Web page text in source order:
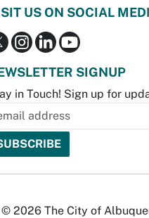
US ON SOCIAL
SIGNUP
in Touch! Sign up for
© 2026 The City of